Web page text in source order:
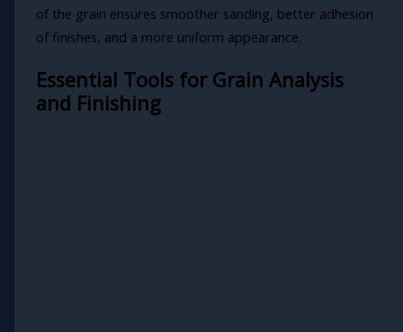
of the grain ensures smoother sanding, better adhesion
of finishes, and a more uniform appearance.
Essential Tools for Grain Analysis
and Finishing